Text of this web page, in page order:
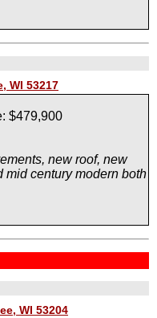
WI 53217
$479,900
new roof, new
mid century modern both
WI 53204